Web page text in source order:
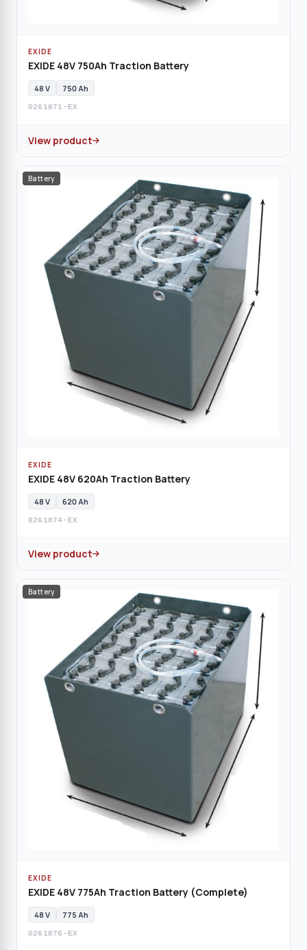
EXIDE
EXIDE 48V 750Ah Traction Battery
48 V 750 Ah
0261871-EX
View product
Battery
EXIDE
EXIDE 48V 620Ah Traction Battery
48 V 620 Ah
0261874-EX
View product
Battery
EXIDE
EXIDE 48V 775Ah Traction Battery (Complete)
48 V 775 Ah
0261876-EX